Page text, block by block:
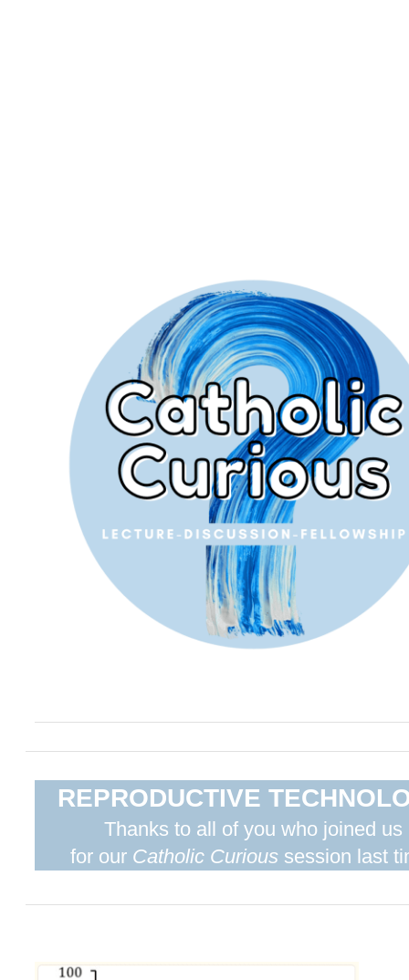
REPRODUCTIVE
Thanks to all of you who joined us
for our Catholic Curious session last